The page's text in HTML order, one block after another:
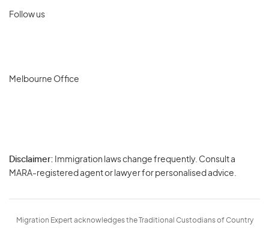
Follow us
Melbourne Office
Disclaimer: Immigration laws change frequently. Consult a
MARA-registered agent or lawyer for personalised advice.
Migration Expert acknowledges the Traditional Custodians of Country